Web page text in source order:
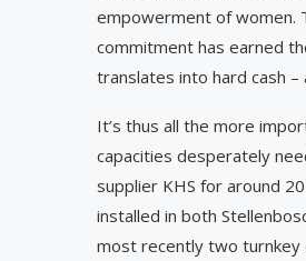
empowerment of women.
commitment has earned
translates into hard cash
It’s thus all the more
capacities desperately
supplier KHS for around
installed in both
most recently two turnkey